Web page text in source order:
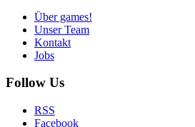
Über games!
Unser Team
Kontakt
Jobs
Follow Us
RSS
Facebook